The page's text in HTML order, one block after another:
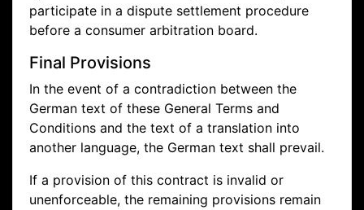
participate in a dispute settlement procedure
before a consumer arbitration board.
Final Provisions
In the event of a contradiction between the
German text of these General Terms and
Conditions and the text of a translation into
another language, the German text shall prevail.
If a provision of this contract is invalid or
unenforceable, the remaining provisions remain